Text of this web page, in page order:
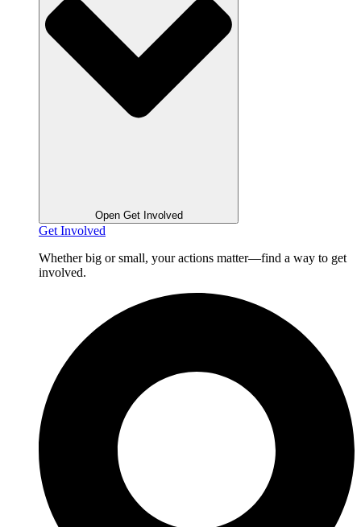
Open Get Involved
Get Involved
Whether big or small, your actions matter—find a way to get
involved.